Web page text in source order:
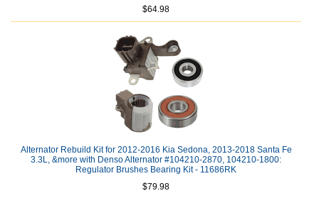
$64.98
Alternator Rebuild Kit for 2012-2016 Kia Sedona, 2013-2018 Santa Fe
3.3L, &more with Denso Alternator #104210-2870, 104210-1800:
Regulator Brushes Bearing Kit - 11686RK
$79.98